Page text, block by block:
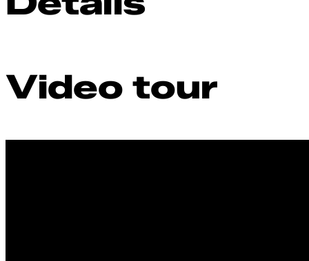
Video tour